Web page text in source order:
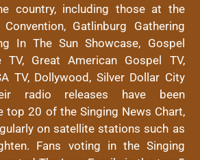
country, including those at the
Gatlinburg Gathering
In The Sun Showcase, Gospel
TV, Great American Gospel TV,
TV, Dollywood, Silver Dollar City
radio releases have been
top 20 of the Singing News Chart,
on satellite stations such as
Fans voting in the Singing